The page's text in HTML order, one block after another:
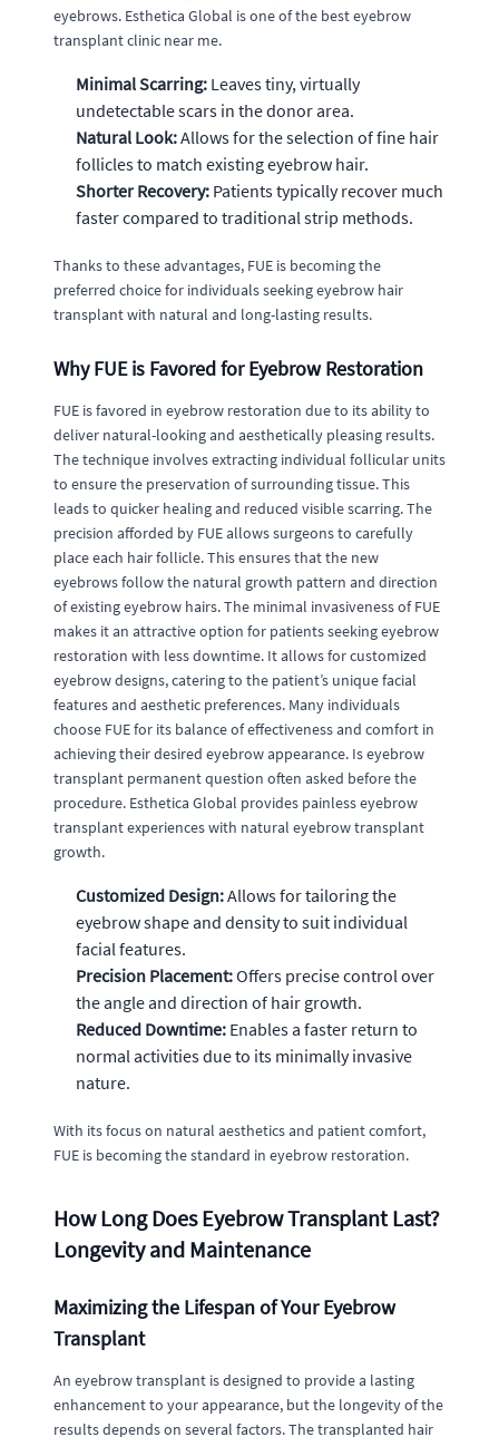
eyebrows. Esthetica Global is one of the best eyebrow
transplant clinic near me.
Minimal Scarring: Leaves tiny, virtually
undetectable scars in the donor area.
Natural Look:Allows for the selection of fine hair
follicles to match existing eyebrow hair.
Shorter Recovery: Patients typically recover much
faster compared to traditional strip methods.
Thanks to these advantages, FUE is becoming the
preferred choice for individuals seeking eyebrow hair
transplant with natural and long-lasting results.
Why FUE is Favored for Eyebrow Restoration
FUE is favored in eyebrow restoration due to its ability to
deliver natural-looking and aesthetically pleasing results.
The technique involves extracting individual follicular units
to ensure the preservation of surrounding tissue. This
leads to quicker healing and reduced visible scarring. The
precision afforded by FUE allows surgeons to carefully
place each hair follicle. This ensures that the new
eyebrows follow the natural growth pattern and direction
of existing eyebrow hairs. The minimal invasiveness of FUE
makes it an attractive option for patients seeking eyebrow
restoration with less downtime. It allows for customized
eyebrow designs, catering to the patient’s unique facial
features and aesthetic preferences. Many individuals
choose FUE for its balance of effectiveness and comfort in
achieving their desired eyebrow appearance. Is eyebrow
transplant permanent question often asked before the
procedure. Esthetica Global provides painless eyebrow
transplant experiences with natural eyebrow transplant
growth.
Customized Design:Allows for tailoring the
eyebrow shape and density to suit individual
facial features.
Precision Placement:Offers precise control over
the angle and direction of hair growth.
Reduced Downtime: Enables a faster return to
normal activities due to its minimally invasive
nature.
With its focus on natural aesthetics and patient comfort,
FUE is becoming the standard in eyebrow restoration.
How Long Does Eyebrow Transplant Last?
Longevity and Maintenance
Maximizing the Lifespan of Your Eyebrow
Transplant
An eyebrow transplant is designed to provide a lasting
enhancement to your appearance, but the longevity of the
results depends on several factors. The transplanted hair